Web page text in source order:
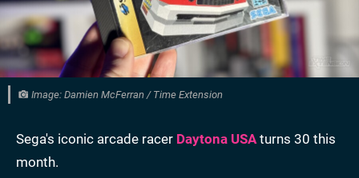
Image: Damien McFerran / Time Extension
Sega's iconic arcade racer Daytona USA turns 30 this
month.